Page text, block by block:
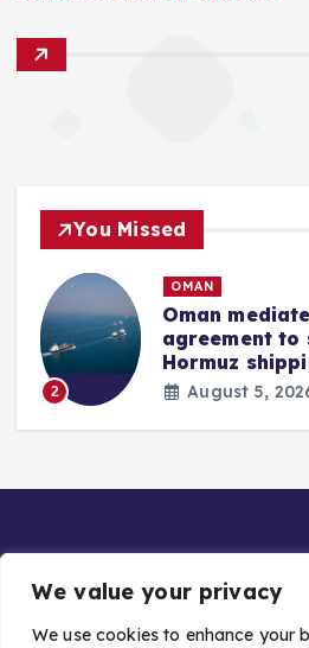
We value your privacy
We use cookies to enhance your
You Missed
2
OMAN
Oman
agreement to
Hormuz
August 5,